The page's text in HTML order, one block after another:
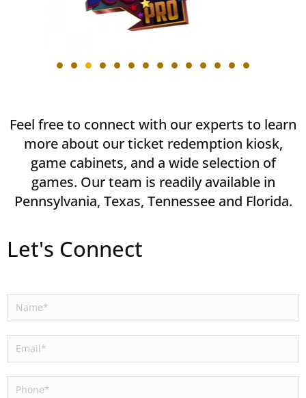
Feel free to connect with our experts to learn
more about our ticket redemption kiosk,
game cabinets, and a wide selection of
games. Our team is readily available in
Pennsylvania, Texas, Tennessee and Florida.
Let's Connect